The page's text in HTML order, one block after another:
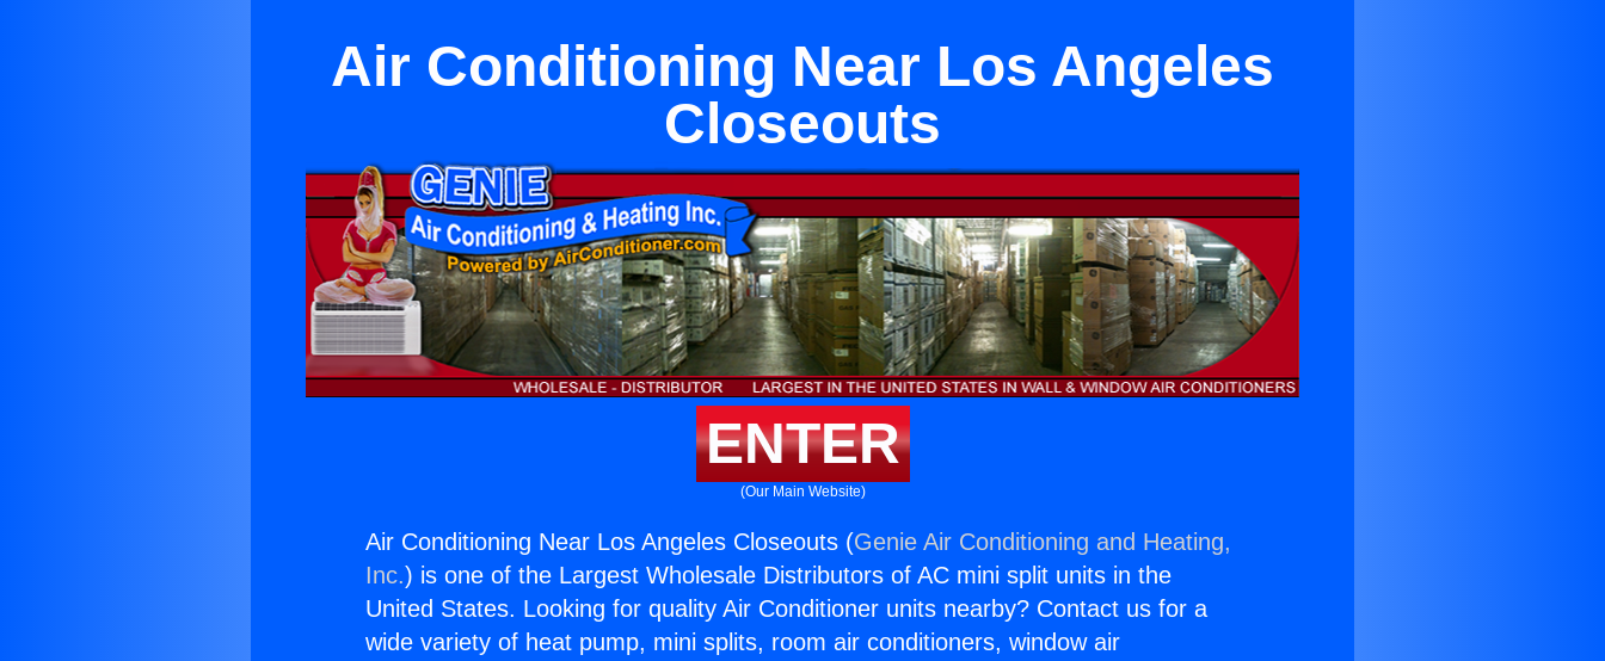
Air Conditioning Near Los Angeles
Closeouts
ENTER
(Our Main Website)
Air Conditioning Near Los Angeles Closeouts (Genie Air Conditioning and Heating,
Inc.) is one of the Largest Wholesale Distributors of AC mini split units in the
United States. Looking for quality Air Conditioner units nearby? Contact us for a
wide variety of heat pump, mini splits, room air conditioners, window air